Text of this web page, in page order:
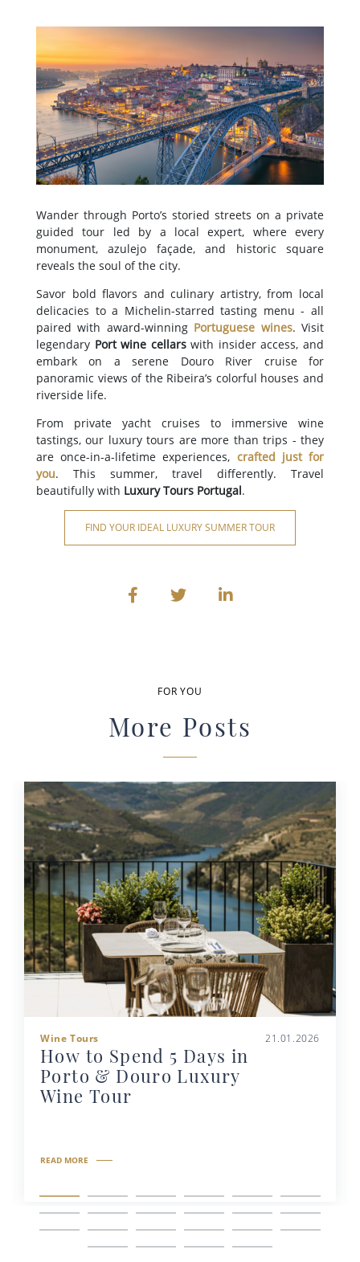
Wander through Porto’s storied streets on a private
guided tour led by a local expert, where every
monument, azulejo façade, and historic square
reveals the soul of the city.
Savor bold flavors and culinary artistry, from local
delicacies to a Michelin-starred tasting menu - all
paired with award-winning Portuguese wines. Visit
legendary Port wine cellarswith insider access, and
embark on a serene Douro River cruise for
panoramic views of the Ribeira’s colorful houses and
riverside life.
From private yacht cruises to immersive wine
tastings, our luxury tours are more than trips - they
are once-in-a-lifetime experiences, crafted just for
you. This summer, travel differently. Travel
beautifully with Luxury Tours Portugal.
FIND YOUR IDEAL LUXURY SUMMER TOUR
FOR YOU
More Posts
Wine Tours 21.01.2026
How to Spend 5 Days in
Porto & Douro Luxury
Wine Tour
READ MORE